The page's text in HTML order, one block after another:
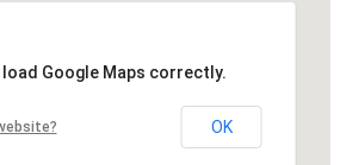
load Google Maps correctly.
OK